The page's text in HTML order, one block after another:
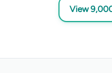
View